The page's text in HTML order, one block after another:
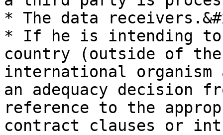
* The data
* If he is intending
country (outside of the
international
an adequacy decision
reference to the
contract clauses or